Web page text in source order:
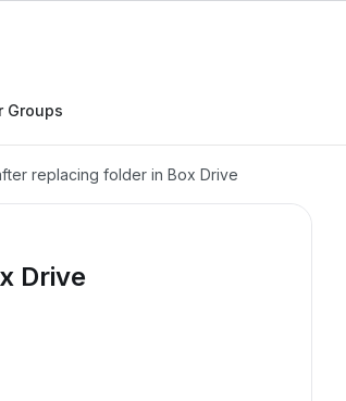
Groups
replacing folder in Box Drive
Drive